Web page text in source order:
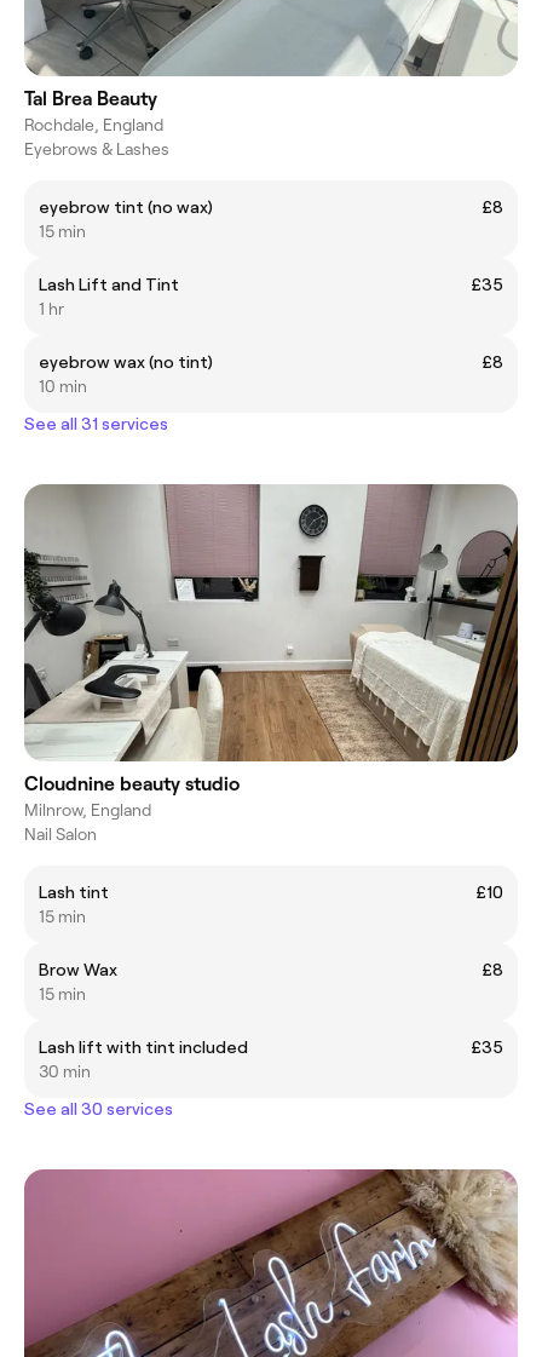
Tal Brea Beauty
Rochdale, England
Eyebrows & Lashes
eyebrow tint (no wax)
£8
15 min
Lash Lift and Tint
£35
1 hr
eyebrow wax (no tint)
£8
10 min
See all 31 services
Cloudnine beauty studio
Milnrow, England
Nail Salon
Lash tint
£10
15 min
Brow Wax
£8
15 min
Lash lift with tint included
£35
30 min
See all 30 services